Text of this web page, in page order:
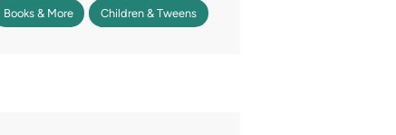
Books & More Children & Tweens